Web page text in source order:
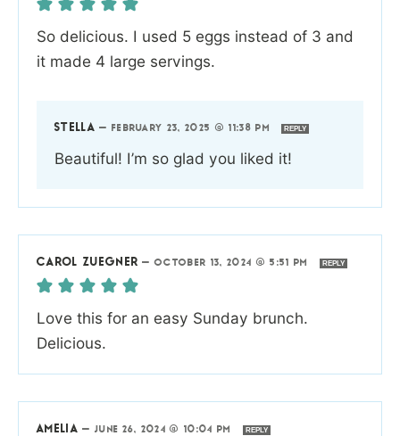
So delicious. I used 5 eggs instead of 3 and
it made 4 large servings.
STELLA — FEBRUARY 23, 2025 @ 11:38 PM REPLY
Beautiful! I’m so glad you liked it!
CAROL ZUEGNER —OCTOBER 13, 2024 @ 5:51 PM REPLY
Love this for an easy Sunday brunch.
Delicious.
AMELIA — JUNE 26, 2024 @ 10:04 PM REPLY